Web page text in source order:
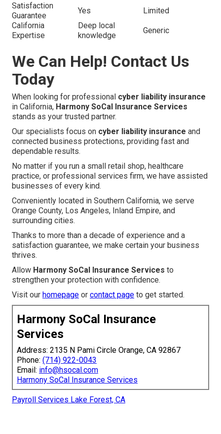
Satisfaction
Guarantee
Yes
Limited
California
Expertise
Deep local
knowledge
Generic
We Can Help! Contact Us
Today
When looking for professional cyber liability insurance
in California, Harmony SoCal Insurance Services
stands as your trusted partner.
Our specialists focus on cyber liability insurance and
connected business protections, providing fast and
dependable results.
No matter if you run a small retail shop, healthcare
practice, or professional services firm, we have assisted
businesses of every kind.
Conveniently located in Southern California, we serve
Orange County, Los Angeles, Inland Empire, and
surrounding cities.
Thanks to more than a decade of experience and a
satisfaction guarantee, we make certain your business
thrives.
Allow Harmony SoCal Insurance Services to
strengthen your protection with confidence.
Visit our homepage or contact page to get started.
Harmony SoCal Insurance
Services
Address: 2135 N Pami Circle Orange, CA 92867
Phone: (714) 922-0043
Email: info@hsocal.com
Harmony SoCal Insurance Services
Payroll Services Lake Forest, CA